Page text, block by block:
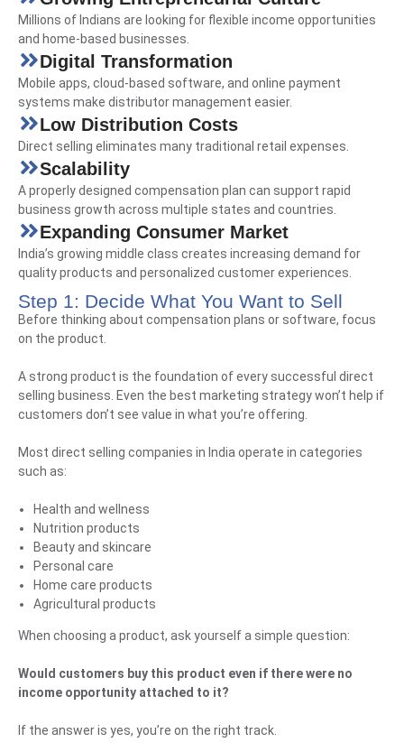
Millions of Indians are looking for flexible income opportunities
and home-based businesses.
Digital Transformation
Mobile apps, cloud-based software, and online payment
systems make distributor management easier.
Low Distribution Costs
Direct selling eliminates many traditional retail expenses.
Scalability
A properly designed compensation plan can support rapid
business growth across multiple states and countries.
Expanding Consumer Market
India’s growing middle class creates increasing demand for
quality products and personalized customer experiences.
Step 1: Decide What You Want to Sell
Before thinking about compensation plans or software, focus
on the product.
A strong product is the foundation of every successful direct
selling business. Even the best marketing strategy won’t help if
customers don’t see value in what you’re offering.
Most direct selling companies in India operate in categories
such as:
Health and wellness
Nutrition products
Beauty and skincare
Personal care
Home care products
Agricultural products
When choosing a product, ask yourself a simple question:
Would customers buy this product even if there were no
income opportunity attached to it?
If the answer is yes, you’re on the right track.